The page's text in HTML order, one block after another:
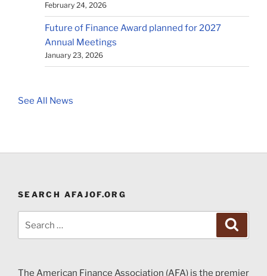
February 24, 2026
Future of Finance Award planned for 2027
Annual Meetings
January 23, 2026
See All News
SEARCH AFAJOF.ORG
for:
The American Finance Association (AFA) is the premier